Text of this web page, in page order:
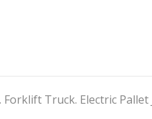
Truck. Electric Pallet